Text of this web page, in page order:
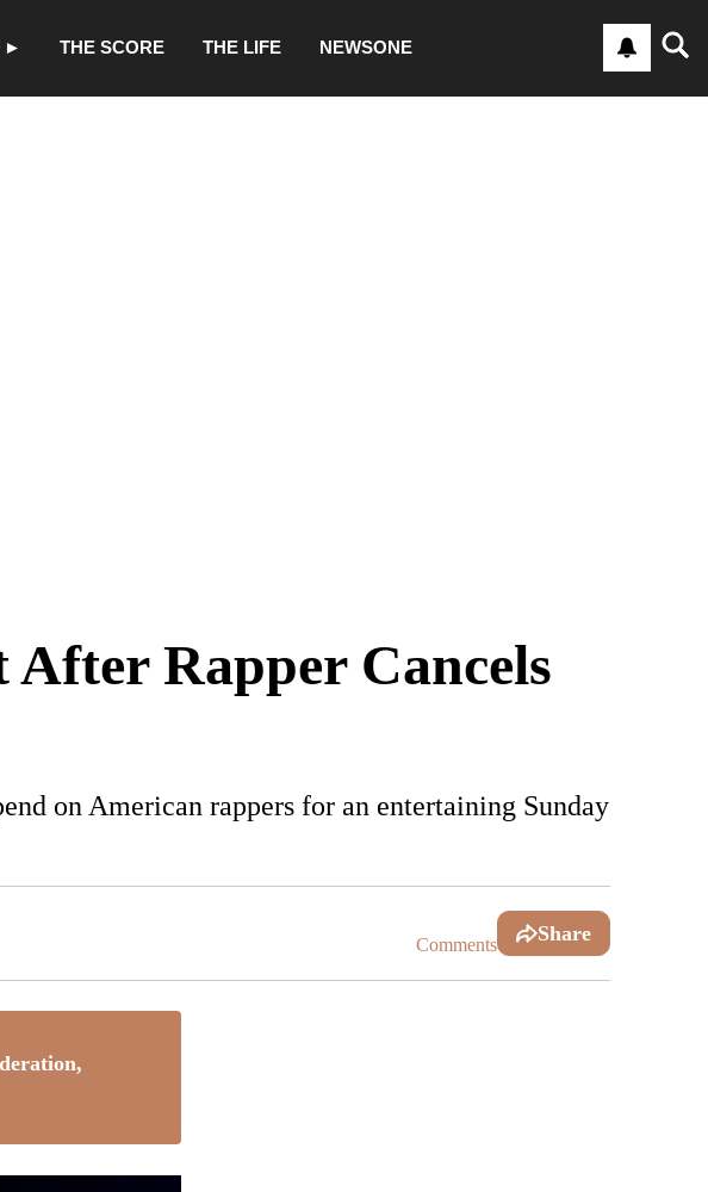
► THE SCORE THE LIFE NEWSONE
Rapper Cancels
on American rappers for an entertaining Sunday
Comments Share